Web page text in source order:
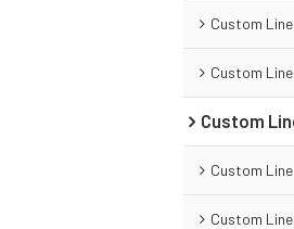
Custom
Custom
Custom
Custom
Custom